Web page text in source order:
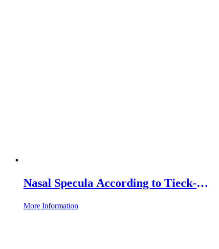
Nasal Specula According to Tieck-
Halle, with Plug-in Connection
More Information